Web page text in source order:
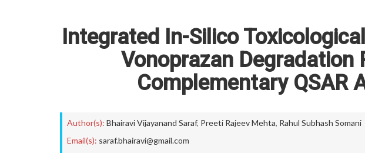
Integrated In-Silico
Vonoprazan Degradation
Complementary QSAR
Author(s): Bhairavi Vijayanand Saraf, Preeti Rajeev Mehta, Rahul Subhash Somani
Email(s): saraf.bhairavi@gmail.com